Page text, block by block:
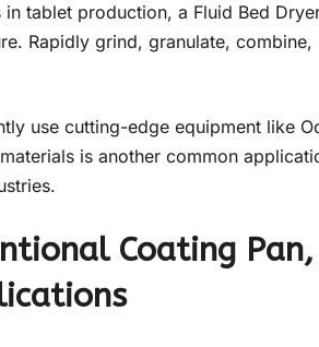
tablet production, a Fluid Bed
Rapidly grind, granulate,
use cutting-edge equipment like
is another common
Coating